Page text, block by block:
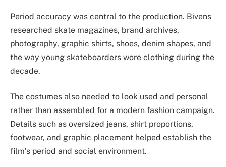
Period accuracy was central to the production. Bivens
researched skate magazines, brand archives,
photography, graphic shirts, shoes, denim shapes, and
the way young skateboarders wore clothing during the
decade.
The costumes also needed to look used and personal
rather than assembled for a modern fashion campaign.
Details such as oversized jeans, shirt proportions,
footwear, and graphic placement helped establish the
film’s period and social environment.